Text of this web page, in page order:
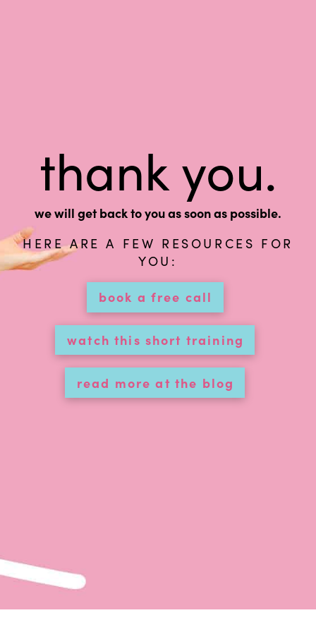
thank you.
we will get back to you as soon as possible.
HERE ARE A FEW RESOURCES FOR
YOU:
book a free call
watch this short training
read more at the blog